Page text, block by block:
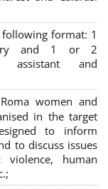
format: 1
and 1 or 2
assistant and
women and
in the target
to inform
to discuss issues
human